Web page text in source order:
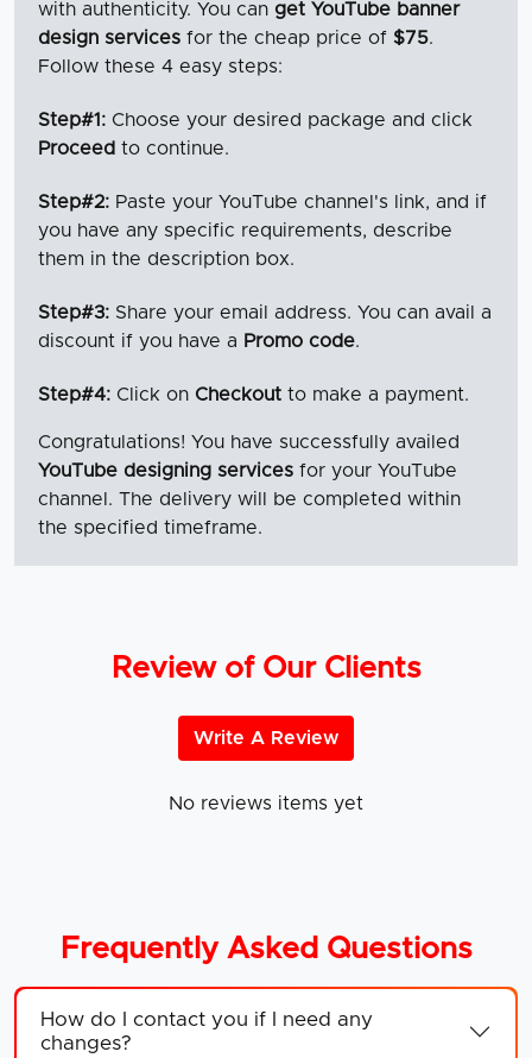
with authenticity. You can get YouTube banner
design services for the cheap price of $75.
Follow these 4 easy steps:
Step#1: Choose your desired package and click
Proceed to continue.
Step#2: Paste your YouTube channel's link, and if
you have any specific requirements, describe
them in the description box.
Step#3: Share your email address. You can avail a
discount if you have a Promo code.
Step#4: Click on Checkout to make a payment.
Congratulations! You have successfully availed
YouTube designing services for your YouTube
channel. The delivery will be completed within
the specified timeframe.
Review of Our Clients
Write A Review
No reviews items yet
Frequently Asked Questions
How do I contact you if I need any
changes?